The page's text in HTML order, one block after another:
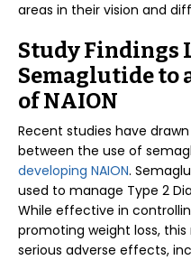
areas in their vision and
Study Findings
Semaglutide to
of NAION
Recent studies have
between the use of
developing NAION.
used to manage Type 2
While effective in
promoting weight loss,
serious adverse effects,